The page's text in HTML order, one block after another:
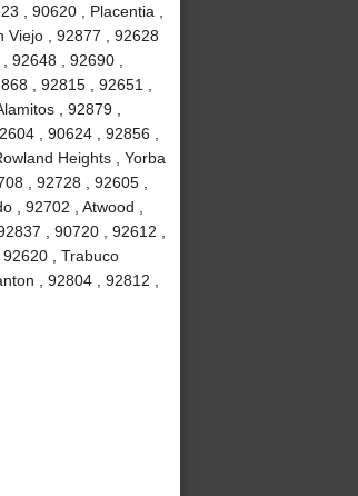
, 90620 , Placentia ,
Viejo , 92877 , 92628
92648 , 92690 ,
, 92815 , 92651 ,
, 92879 ,
, 90624 , 92856 ,
Heights , Yorba
, 92728 , 92605 ,
, 92702 , Atwood ,
, 90720 , 92612 ,
, Trabuco
, 92804 , 92812 ,